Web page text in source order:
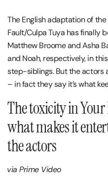
The English adaptation of
Fault/Culpa Tuya has finally
Matthew Broome and Asha
and Noah, respectively, in
step-siblings. But the actors
– in fact they say it’s what
The toxicity in
what makes it
the actors
via Prime Video